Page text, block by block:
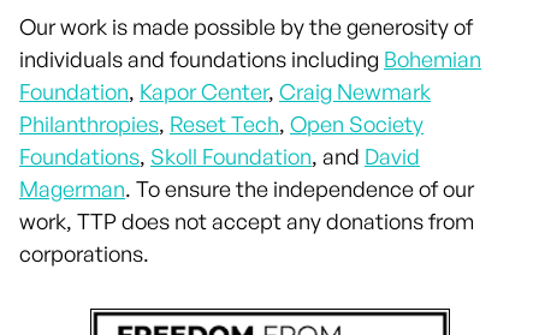
Our work is made possible by the generosity of
individuals and foundations including Bohemian
Foundation, Kapor Center, Craig Newmark
Philanthropies, Reset Tech, Open Society
Foundations, Skoll Foundation, and David
Magerman. To ensure the independence of our
work, TTP does not accept any donations from
corporations.